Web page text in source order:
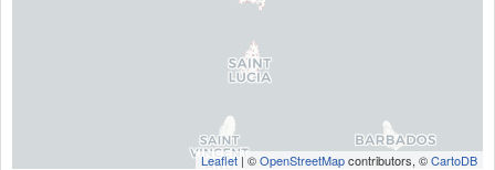
Leaflet | ©OpenStreetMapcontributors, ©CartoDB